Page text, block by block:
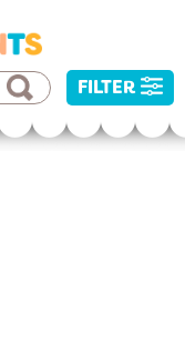
FILTER